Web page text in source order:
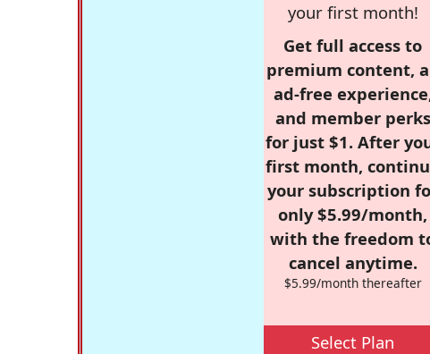
your first month!
Get full access to
premium content,
ad-free
and member perks
for just $1. After
first month,
your subscription
only $5.99/month,
with the freedom
cancel anytime.
$5.99/month thereafter
Select Plan